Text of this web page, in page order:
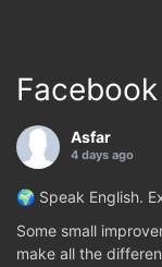
Facebook
Asfar
4 days ago
🌍 Speak English.
Some small
make all the